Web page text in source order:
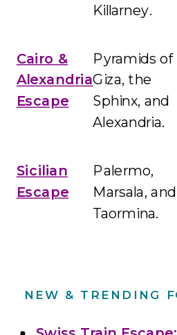
Killarney.
Cairo &
Alexandria
Escape
Pyramids of
Giza, the
Sphinx, and
Alexandria.
Sicilian
Escape
Palermo,
Marsala, and
Taormina.
NEW & TRENDING